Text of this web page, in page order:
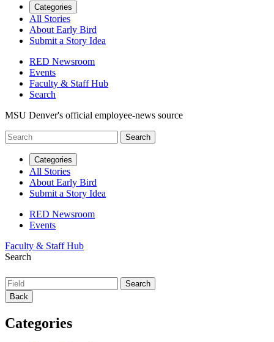
Categories
All Stories
About Early Bird
Submit a Story Idea
RED Newsroom
Events
Faculty & Staff Hub
Search
MSU Denver's official employee-news source
Categories
All Stories
About Early Bird
Submit a Story Idea
RED Newsroom
Events
Faculty & Staff Hub
Search
Back
Categories